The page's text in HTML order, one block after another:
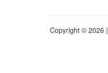
Copyright © 2026 |